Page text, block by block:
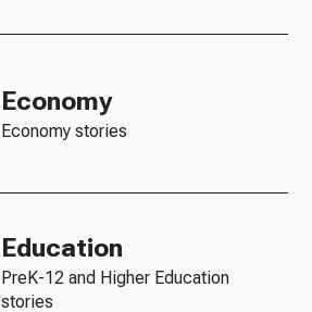
Economy
Economy stories
Education
PreK-12 and Higher Education
stories